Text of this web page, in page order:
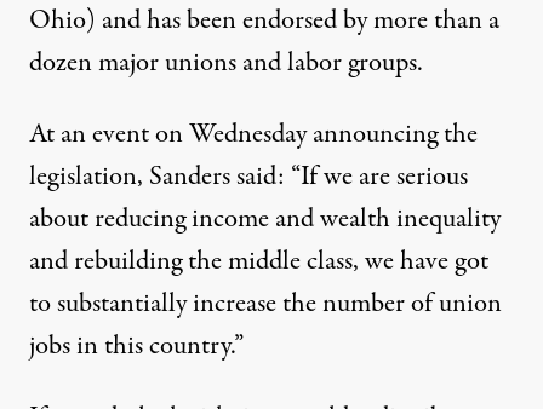
Ohio) and has been endorsed by more than a
dozen major unions and labor groups.
At an event on Wednesday announcing the
legislation, Sanders said: “If we are serious
about reducing income and wealth inequality
and rebuilding the middle class, we have got
to substantially increase the number of union
jobs in this country.”